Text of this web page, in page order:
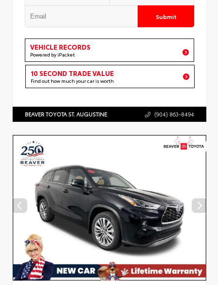
Submit
VEHICLE RECORDS
Powered by iPacket
10 SECOND TRADE VALUE
Find out how much your car is worth
BEAVER TOYOTA ST. AUGUSTINE (904) 863-8494